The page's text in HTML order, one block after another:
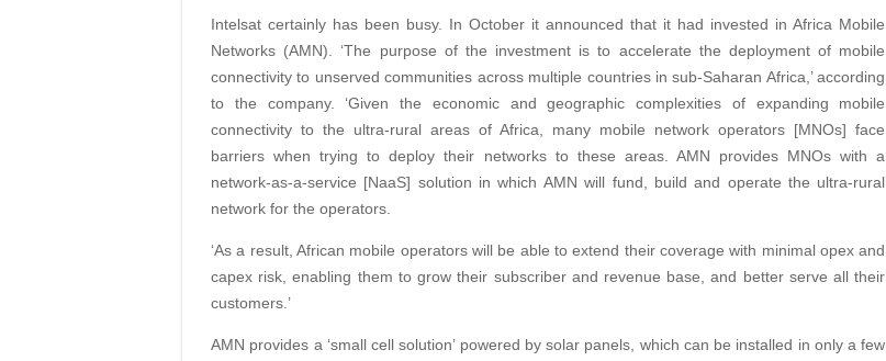
Intelsat certainly has been busy. In October it announced that it had invested in Africa Mobile
Networks (AMN). ‘The purpose of the investment is to accelerate the deployment of mobile
connectivity to unserved communities across multiple countries in sub-Saharan Africa,’ according
to the company. ‘Given the economic and geographic complexities of expanding mobile
connectivity to the ultra-rural areas of Africa, many mobile network operators [MNOs] face
barriers when trying to deploy their networks to these areas. AMN provides MNOs with a
network-as-a-service [NaaS] solution in which AMN will fund, build and operate the ultra-rural
network for the operators.
‘As a result, African mobile operators will be able to extend their coverage with minimal opex and
capex risk, enabling them to grow their subscriber and revenue base, and better serve all their
customers.’
AMN provides a ‘small cell solution’ powered by solar panels, which can be installed in only a few